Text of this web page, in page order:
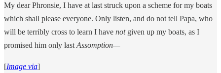
My dear Phronsie, I have at last struck upon a scheme for my boats
which shall please everyone. Only listen, and do not tell Papa, who
will be terribly cross to learn I have not given up my boats, as I
promised him only last Assomption—
[Image via]